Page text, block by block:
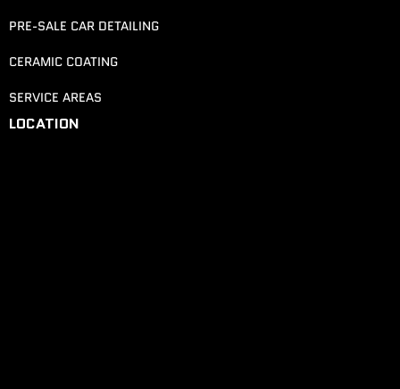
PRE-SALE CAR DETAILING
CERAMIC COATING
SERVICE AREAS
LOCATION